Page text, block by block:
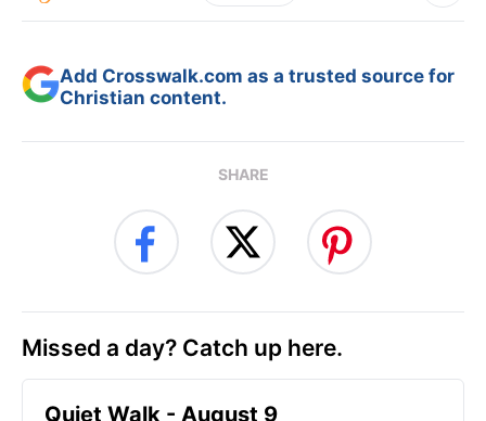
Add Crosswalk.com as a trusted source for
Christian content.
SHARE
Missed a day? Catch up here.
Quiet Walk - August 9